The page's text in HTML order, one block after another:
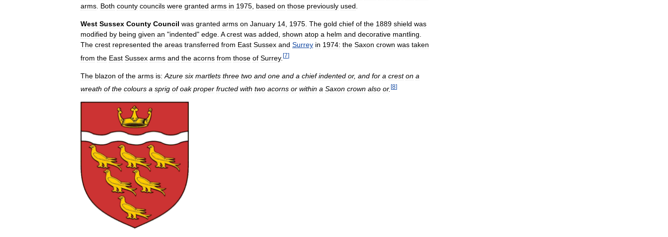
arms Both county councils were granted arms in 1975 based on those previously used
West Sussex County Council was granted arms on January 14 1975 The gold chief of the 1889 shield was
modified by being given an "indented" edge A crest was added shown atop a helm and decorative mantling
The crest represented the areas transferred from East Sussex and Surrey in 1974: the Saxon crown was taken
from the East Sussex arms and the acorns from those of Surrey. [7]
The blazon of the arms is: Azure six martlets three two and one and a chief indented or, and for a crest on a
wreath of the colours a sprig of oak proper fructed with two acorns or within a Saxon crown also or. [8]